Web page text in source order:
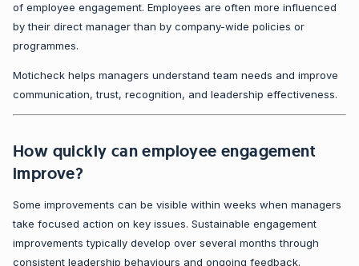
of employee engagement. Employees are often more influenced
by their direct manager than by company-wide policies or
programmes.
Moticheck helps managers understand team needs and improve
communication, trust, recognition, and leadership effectiveness.
How quickly can employee engagement
improve?
Some improvements can be visible within weeks when managers
take focused action on key issues. Sustainable engagement
improvements typically develop over several months through
consistent leadership behaviours and ongoing feedback.